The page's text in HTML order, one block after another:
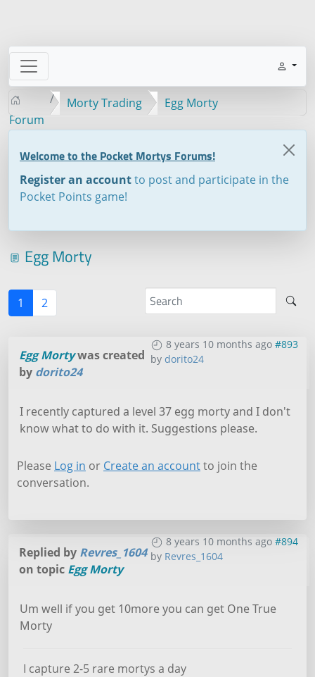
Forum
Morty Trading Egg Morty
Welcome to the Pocket Mortys Forums!
Register an accountto post and participate in the
Pocket Points game!
Egg Morty
1 2
8 years 10 months ago #893
by dorito24
Egg Mortywas created
by dorito24
I recently captured a level 37 egg morty and I don't
know what to do with it. Suggestions please.
Please Log in or Create an accountto join the
conversation.
8 years 10 months ago #894
by Revres_1604
Replied by Revres_1604
on topic Egg Morty
Um well if you get 10more you can get One True
Morty
I capture 2-5 rare mortys a day